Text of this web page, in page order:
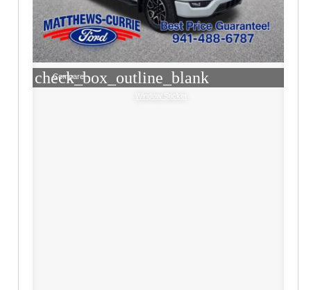
check_box_outline_blank
Compare
Window Sticker